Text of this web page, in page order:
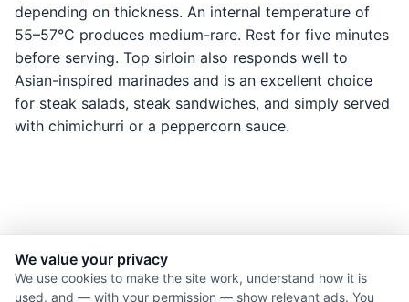
depending on thickness. An internal temperature of
55–57°C produces medium-rare. Rest for five minutes
before serving. Top sirloin also responds well to
Asian-inspired marinades and is an excellent choice
for steak salads, steak sandwiches, and simply served
with chimichurri or a peppercorn sauce.
© 2026 Nourishment for Life. All rights reserved.
We value your privacy
We use cookies to make the site work, understand how it is
used, and — with your permission — show relevant ads. You